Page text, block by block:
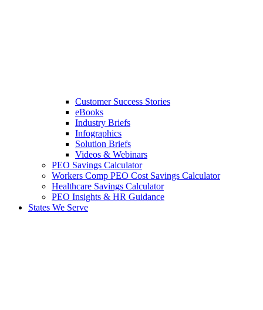
Customer Success Stories
eBooks
Industry Briefs
Infographics
Solution Briefs
Videos & Webinars
PEO Savings Calculator
Workers Comp PEO Cost Savings Calculator
Healthcare Savings Calculator
PEO Insights & HR Guidance
States We Serve